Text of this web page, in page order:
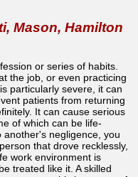
Mason, Hamilton
or series of habits.
the job, or even practicing
particularly severe, it can
patients from returning
It can cause serious
of which can be life-
negligence, you
that drove recklessly,
work environment is
treated like it. A skilled